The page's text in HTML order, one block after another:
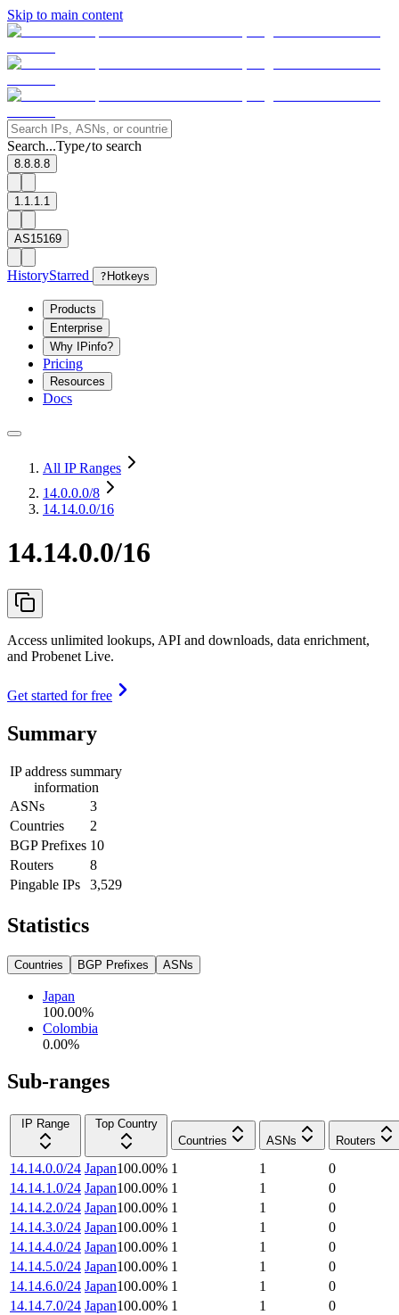
Skip to main content
Search...Type/to search
8.8.8.8
1.1.1.1
AS15169
HistoryStarred ? Hotkeys
Products
Enterprise
Why IPinfo?
Pricing
Resources
Docs
All IP Ranges
14.0.0.0/8
14.14.0.0/16
14.14.0.0/16
Access unlimited lookups, API and downloads, data enrichment,
and Probenet Live.
Get started for free
Summary
IP address summary
information
ASNs
3
Countries
2
BGP Prefixes 10
Routers
8
Pingable IPs
3,529
Statistics
Countries BGP Prefixes ASNs
Japan
100.00%
Colombia
0.00%
Sub-ranges
IP Range
Top Country
Countries
ASNs Routers
14.14.0.0/24 Japan100.00% 1 1
0
14.14.1.0/24 Japan100.00% 1 1
0
14.14.2.0/24 Japan100.00% 1 1
0
14.14.3.0/24 Japan100.00% 1 1
0
14.14.4.0/24 Japan100.00% 1 1
0
14.14.5.0/24 Japan100.00% 1 1
0
14.14.6.0/24 Japan100.00% 1 1
0
14.14.7.0/24 Japan100.00% 1 1
0